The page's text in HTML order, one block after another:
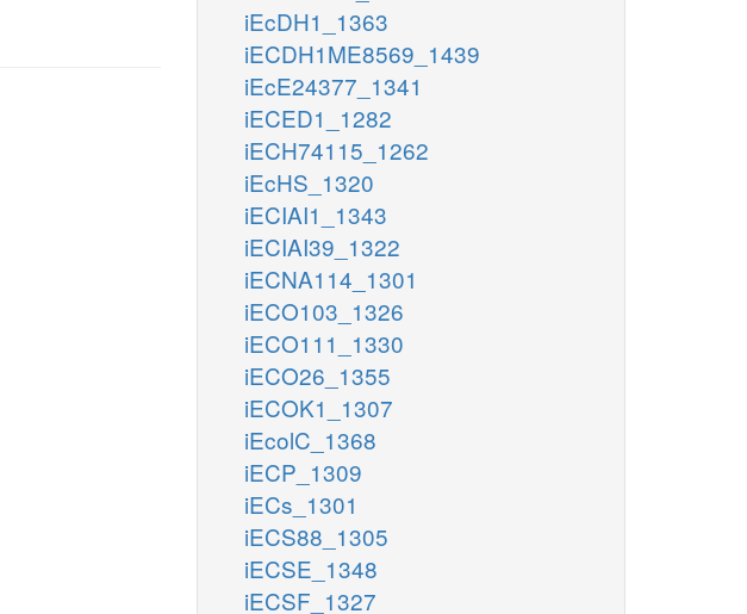
iEcDH1_1363
iECDH1ME8569_1439
iEcE24377_1341
iECED1_1282
iECH74115_1262
iEcHS_1320
iECIAI1_1343
iECIAI39_1322
iECNA114_1301
iECO103_1326
iECO111_1330
iECO26_1355
iECOK1_1307
iEcolC_1368
iECP_1309
iECs_1301
iECS88_1305
iECSE_1348
iECSF_1327